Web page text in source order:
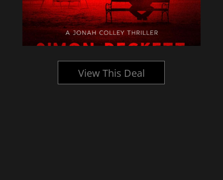
View This Deal